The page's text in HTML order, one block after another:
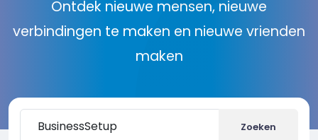
Ontdek nieuwe mensen, nieuwe
verbindingen te maken en nieuwe vrienden
maken
Zoeken